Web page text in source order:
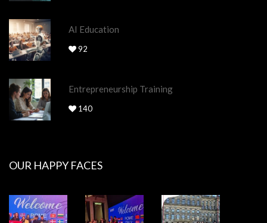
AI Education
92
Entrepreneurship Training
140
OUR HAPPY FACES